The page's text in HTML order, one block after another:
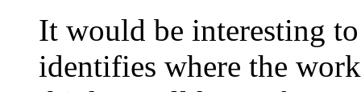
It would be interesting
identifies where the